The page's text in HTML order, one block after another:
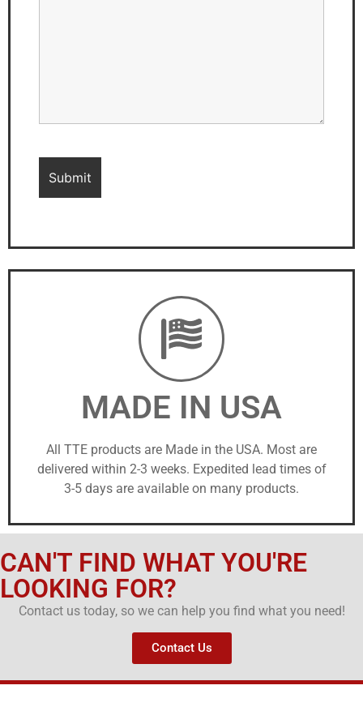
MADE IN USA
All TTE products are Made in the USA. Most are
delivered within 2-3 weeks. Expedited lead times of
3-5 days are available on many products.
CAN'T FIND WHAT YOU'RE
LOOKING FOR?
Contact us today, so we can help you find what you need!
Contact Us